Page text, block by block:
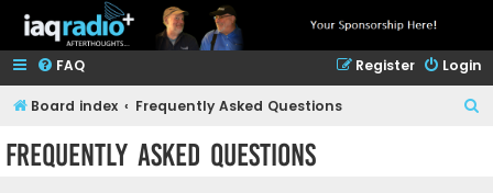
FAQ Login
Register
Board index Frequently Asked Questions
Frequently Asked Questions